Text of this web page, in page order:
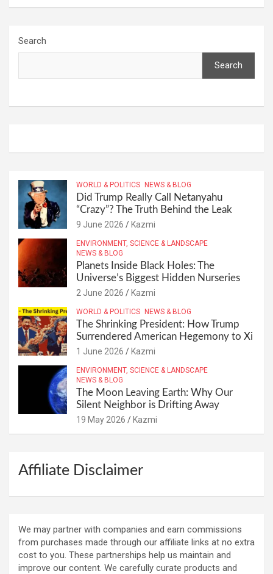
Search
Search
WORLD & POLITICS NEWS & BLOG
Did Trump Really Call Netanyahu
“Crazy”? The Truth Behind the Leak
9 June 2026 Kazmi
ENVIRONMENT, SCIENCE & LANDSCAPE
NEWS & BLOG
Planets Inside Black Holes: The
Universe’s Biggest Hidden Nurseries
2 June 2026 Kazmi
WORLD & POLITICS NEWS & BLOG
The Shrinking President: How Trump
Surrendered American Hegemony to Xi
1 June 2026 Kazmi
ENVIRONMENT, SCIENCE & LANDSCAPE
NEWS & BLOG
The Moon Leaving Earth: Why Our
Silent Neighbor is Drifting Away
19 May 2026 Kazmi
Affiliate Disclaimer
We may partner with companies and earn commissions
from purchases made through our affiliate links at no extra
cost to you. These partnerships help us maintain and
improve our content. We carefully curate products and